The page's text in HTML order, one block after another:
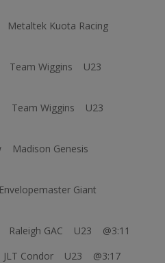
Kuota Racing
Team Wiggins U23
Team Wiggins U23
Madison Genesis
Giant
Raleigh GAC U23 @3:11
Condor U23 @3:17